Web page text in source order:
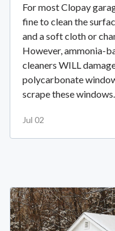
For most Clopay
fine to clean the
and a soft cloth or
However, ammonia-
cleaners WILL
polycarbonate
scrape these windows.
Jul 02